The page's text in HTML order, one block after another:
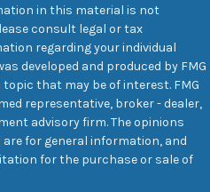
in this material is not
consult legal or tax
regarding your individual
developed and produced by FMG
that may be of interest. FMG
representative, broker - dealer,
advisory firm. The opinions
for general information, and
for the purchase or sale of